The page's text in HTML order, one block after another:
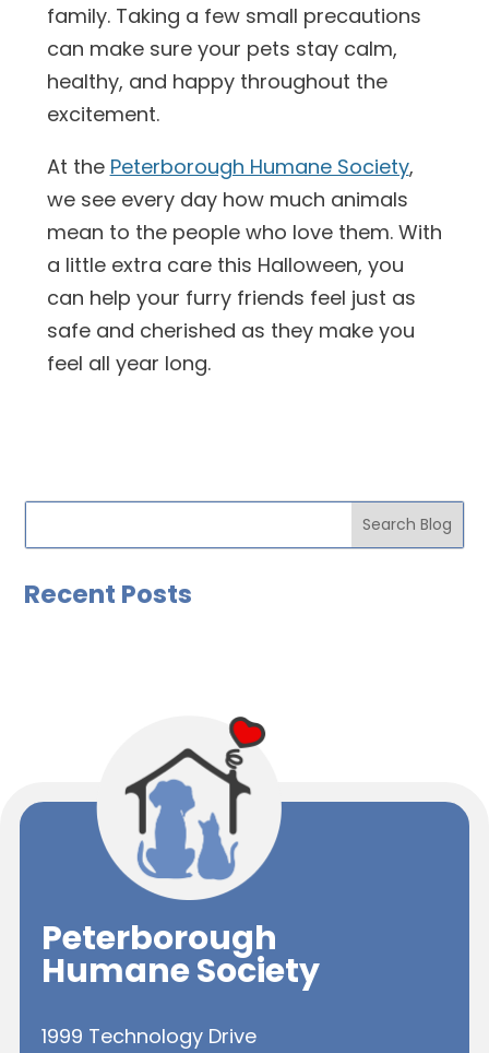
family. Taking a few small precautions
can make sure your pets stay calm,
healthy, and happy throughout the
excitement.
At the Peterborough Humane Society,
we see every day how much animals
mean to the people who love them. With
a little extra care this Halloween, you
can help your furry friends feel just as
safe and cherished as they make you
feel all year long.
Recent Posts
Peterborough
Humane Society
1999 Technology Drive